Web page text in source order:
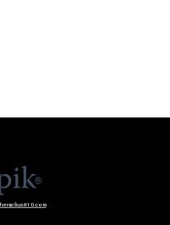
heraclius610.com